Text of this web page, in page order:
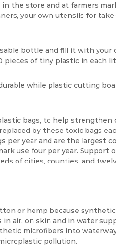
the store and at farmers
your own utensils for
bottle and fill it with your
pieces of tiny plastic in each
while plastic cutting
bags, to help strengthen
by these toxic bags
per year and are the largest
use four per year. Support
of cities, counties, and
or hemp because
air, on skin and in water
microfibers into
pollution.